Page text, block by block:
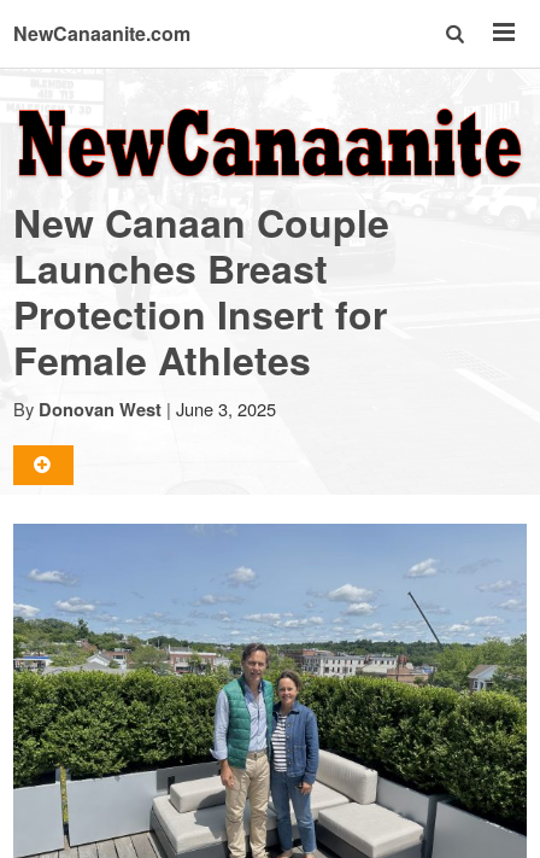
NewCanaanite.com
NewCanaanite.com
-
Big
news
for
a
small
town:
New
Canaan,
CT.
New Canaan Couple
Launches Breast
Protection Insert for
Female Athletes
By Donovan West | June 3, 2025